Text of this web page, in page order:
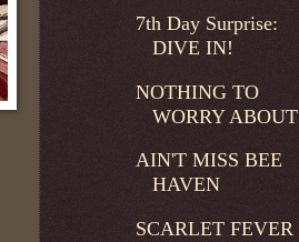
7th Day Surprise:
DIVE IN!
NOTHING TO
WORRY ABOUT
AIN'T MISS BEE
HAVEN
SCARLET FEVER